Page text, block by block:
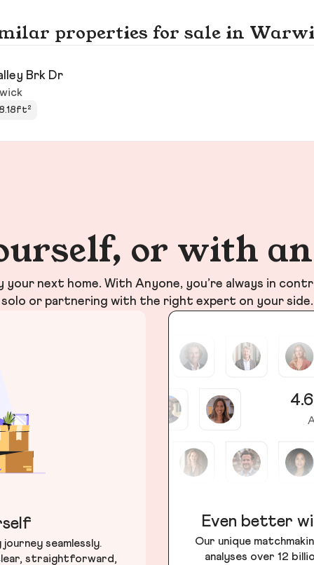
properties for sale in
Brk Dr
or with
your next home. With Anyone, you’re always in
solo or partnering with the right expert on your side.
seamlessly.
straightforward,
Even better
Our unique
analyses over 12